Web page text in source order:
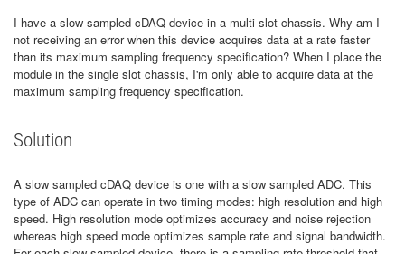
I have a slow sampled cDAQ device in a multi-slot chassis. Why am I
not receiving an error when this device acquires data at a rate faster
than its maximum sampling frequency specification? When I place the
module in the single slot chassis, I'm only able to acquire data at the
maximum sampling frequency specification.
Solution
A slow sampled cDAQ device is one with a slow sampled ADC. This
type of ADC can operate in two timing modes: high resolution and high
speed. High resolution mode optimizes accuracy and noise rejection
whereas high speed mode optimizes sample rate and signal bandwidth.